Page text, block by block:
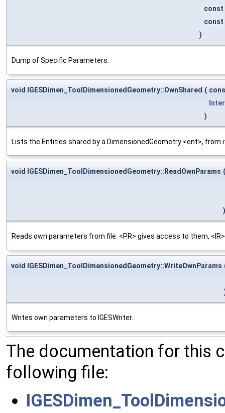
const
const
)
Dump of Specific Parameters.
void IGESDimen_ToolDimensionedGeometry::OwnShared (
)
Lists the Entities shared by a DimensionedGeometry <ent>,
void IGESDimen_ToolDimensionedGeometry::ReadOwnParams (
)
Reads own parameters from file. <PR> gives access to them,
void IGESDimen_ToolDimensionedGeometry::WriteOwnParams
Writes own parameters to IGESWriter.
The documentation for this
following file: